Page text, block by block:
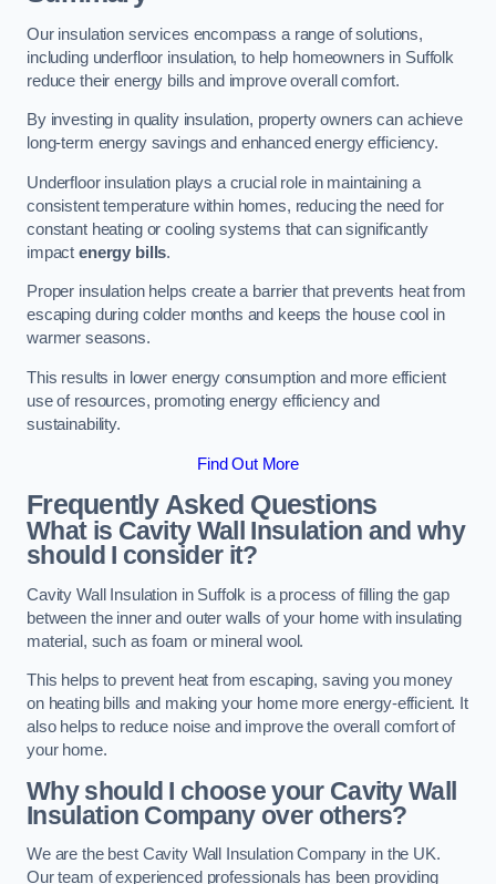
Our insulation services encompass a range of solutions,
including underfloor insulation, to help homeowners in Suffolk
reduce their energy bills and improve overall comfort.
By investing in quality insulation, property owners can achieve
long-term energy savings and enhanced energy efficiency.
Underfloor insulation plays a crucial role in maintaining a
consistent temperature within homes, reducing the need for
constant heating or cooling systems that can significantly
impact energy bills.
Proper insulation helps create a barrier that prevents heat from
escaping during colder months and keeps the house cool in
warmer seasons.
This results in lower energy consumption and more efficient
use of resources, promoting energy efficiency and
sustainability.
Find Out More
Frequently Asked Questions
What is Cavity Wall Insulation and why
should I consider it?
Cavity Wall Insulation in Suffolk is a process of filling the gap
between the inner and outer walls of your home with insulating
material, such as foam or mineral wool.
This helps to prevent heat from escaping, saving you money
on heating bills and making your home more energy-efficient. It
also helps to reduce noise and improve the overall comfort of
your home.
Why should I choose your Cavity Wall
Insulation Company over others?
We are the best Cavity Wall Insulation Company in the UK.
Our team of experienced professionals has been providing